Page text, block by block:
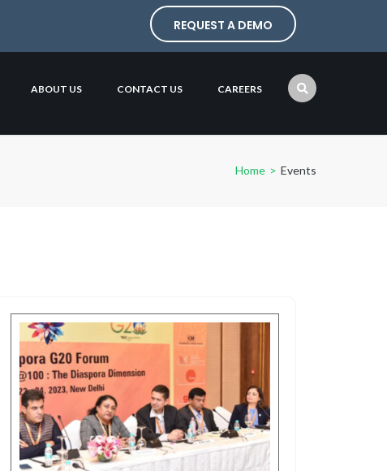
REQUEST A DEMO
ABOUT US CONTACT US CAREERS
Home > Events